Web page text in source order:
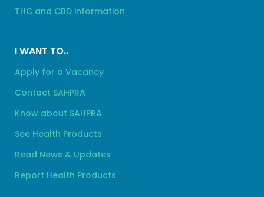
THC and CBD information
I WANT TO..
Apply for a Vacancy
Contact SAHPRA
Know about SAHPRA
See Health Products
Read News & Updates
Report Health Products